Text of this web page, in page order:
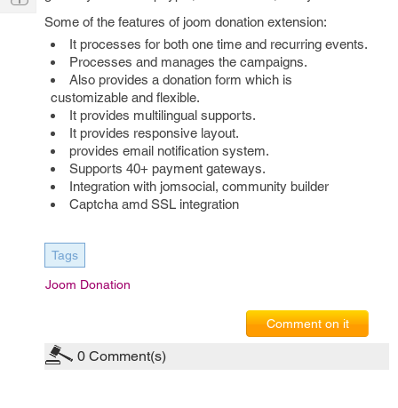
Some of the features of joom donation extension:
It processes for both one time and recurring events.
Processes and manages the campaigns.
Also provides a donation form which is
customizable and flexible.
It provides multilingual supports.
It provides responsive layout.
provides email notification system.
Supports 40+ payment gateways.
Integration with jomsocial, community builder
Captcha amd SSL integration
Tags
Joom Donation
Comment on it
0 Comment(s)